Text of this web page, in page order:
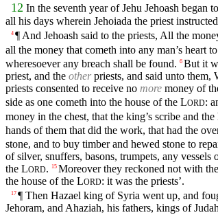
12 In the seventh year of Jehu Jehoash began
all his days wherein Jehoiada the priest
4 ¶ And Jehoash said to the priests, All the
all the money that cometh into any man’s heart
wheresoever any breach shall be found. 6 But it
priest, and the otherpriests, and said unto them,
priests consented to receive no more money of
side as one cometh into the house of the LORD:
money in the chest, that the king’s scribe and
hands of them that did the work, that had the
stone, and to buy timber and hewed stone to
of silver, snuffers, basons, trumpets, any
the LORD. 15 Moreover they reckoned not with
the house of the LORD: it was the priests’.
17 ¶ Then Hazael king of Syria went up, and
Jehoram, and Ahaziah, his fathers, kings of